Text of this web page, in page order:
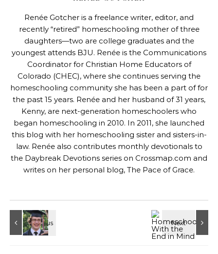
Renée Gotcher is a freelance writer, editor, and
recently “retired” homeschooling mother of three
daughters—two are college graduates and the
youngest attends BJU. Renée is the Communications
Coordinator for Christian Home Educators of
Colorado (CHEC), where she continues serving the
homeschooling community she has been a part of for
the past 15 years. Renée and her husband of 31 years,
Kenny, are next-generation homeschoolers who
began homeschooling in 2010. In 2011, she launched
this blog with her homeschooling sister and sisters-in-
law. Renée also contributes monthly devotionals to
the Daybreak Devotions series on Crossmap.com and
writes on her personal blog, The Pace of Grace.